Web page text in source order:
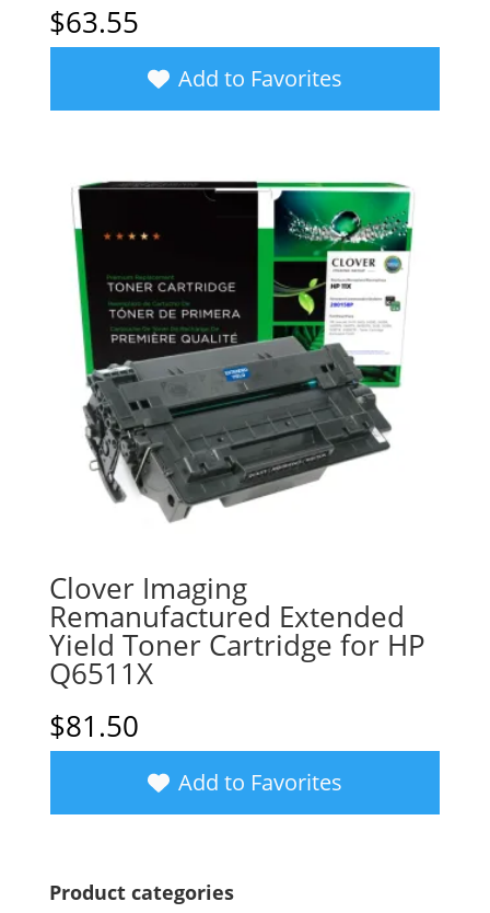
$63.55
Add to Favorites
Clover Imaging
Remanufactured Extended
Yield Toner Cartridge for HP
Q6511X
$81.50
Add to Favorites
Product categories